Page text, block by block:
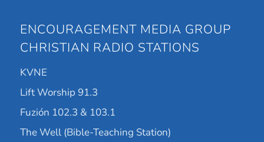
ENCOURAGEMENT MEDIA GROUP
CHRISTIAN RADIO STATIONS
KVNE
Lift Worship 91.3
Fuzión 102.3 & 103.1
The Well (Bible-Teaching Station)